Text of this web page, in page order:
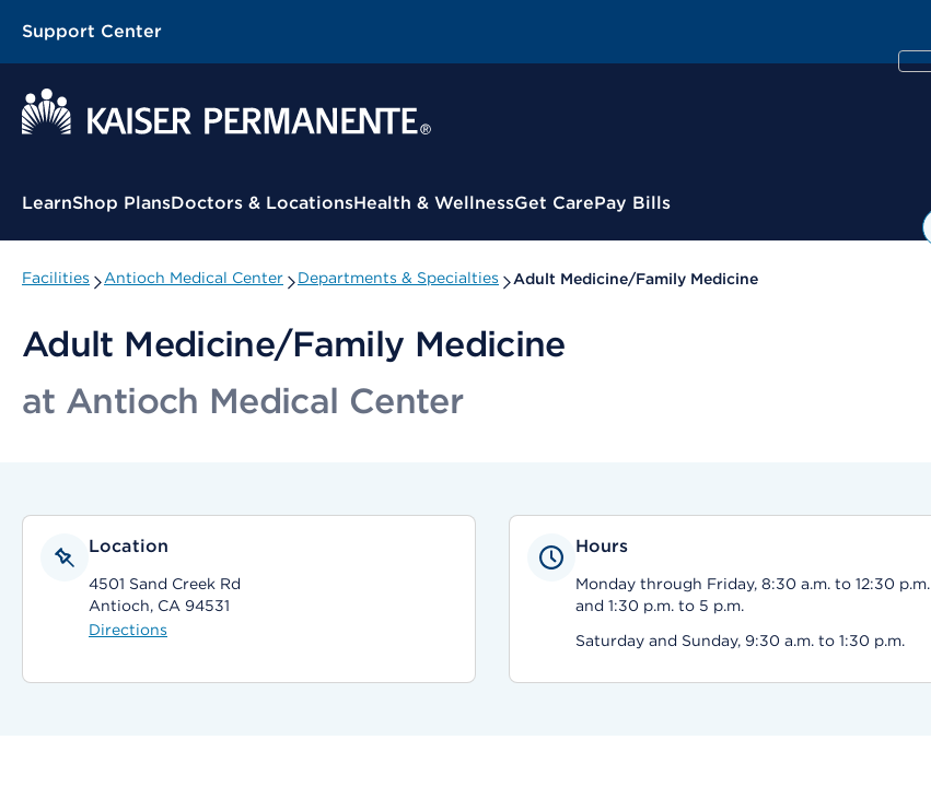
Support Center
Contextual Menu
LearnShop PlansDoctors & LocationsHealth & WellnessGet CarePay Bills
Facilities Antioch Medical Center Departments & Specialties Adult Medicine/Family Medicine
Adult Medicine/Family Medicine
at Antioch Medical Center
Location
4501 Sand Creek Rd
Antioch, CA 94531
Directions
Hours
Monday through Friday, 8:30 a.m. to 12:30 p.m.
and 1:30 p.m. to 5 p.m.
Saturday and Sunday, 9:30 a.m. to 1:30 p.m.